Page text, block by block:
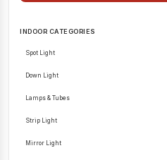
INDOOR CATEGORIES
Spot Light
Down Light
Lamps & Tubes
Strip Light
Mirror Light